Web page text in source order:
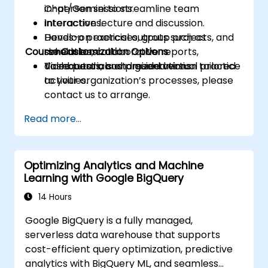
Chat/Gemini to streamline team
interactions.
Develop practical outputs such as
schedules, collaborative reports,
dashboards, and presentations.
in-person sessions.
Interactive lecture and discussion.
Hands-on exercises, group projects, and
simulations.
Video tutorials and guided virtual practice
activities.
Course Customization Options
To request a customized version tailored
to your organization’s processes, please
contact us to arrange.
Read more...
Optimizing Analytics and Machine
Learning with Google BigQuery
14 Hours
Google BigQuery is a fully managed,
serverless data warehouse that supports
cost-efficient query optimization, predictive
analytics with BigQuery ML, and seamless